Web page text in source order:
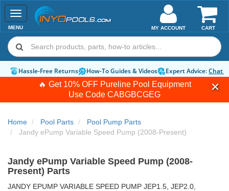
🔥 Get 10% OFF Pureline Pool Equipment
Use Code CABGBCGEG
Toggle
navigation
MENU CART
MY ACCOUNT
Hassle-Free Returns How-To Guides & Videos Expert Advice:Chat
Home Pool Parts
Pool Pump Parts
Jandy ePump Variable Speed Pump (2008-Present)
Jandy ePump Variable Speed Pump (2008-
Present) Parts
JANDY EPUMP VARIABLE SPEED PUMP JEP1.5, JEP2.0,